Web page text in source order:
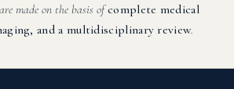
made on the basis ofcomplete medical
and a multidisciplinary review.